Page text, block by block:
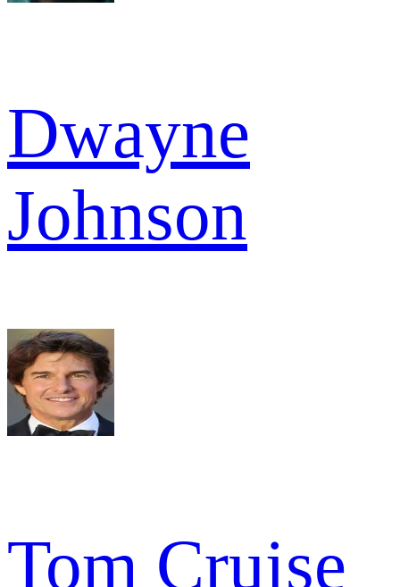
Dwayne
Johnson
Tom Cruise